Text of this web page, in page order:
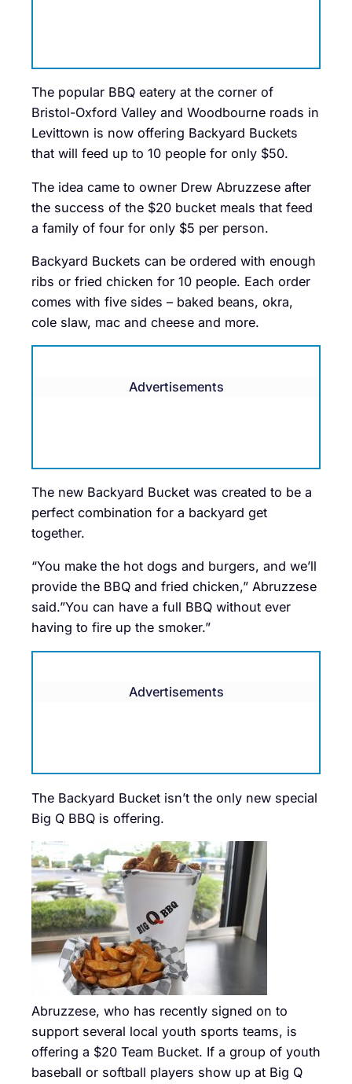
The popular BBQ eatery at the corner of
Bristol-Oxford Valley and Woodbourne roads in
Levittown is now offering Backyard Buckets
that will feed up to 10 people for only $50.
The idea came to owner Drew Abruzzese after
the success of the $20 bucket meals that feed
a family of four for only $5 per person.
Backyard Buckets can be ordered with enough
ribs or fried chicken for 10 people. Each order
comes with five sides – baked beans, okra,
cole slaw, mac and cheese and more.
Advertisements
The new Backyard Bucket was created to be a
perfect combination for a backyard get
together.
“You make the hot dogs and burgers, and we’ll
provide the BBQ and fried chicken,” Abruzzese
said.”You can have a full BBQ without ever
having to fire up the smoker.”
Advertisements
The Backyard Bucket isn’t the only new special
Big Q BBQ is offering.
Abruzzese, who has recently signed on to
support several local youth sports teams, is
offering a $20 Team Bucket. If a group of youth
baseball or softball players show up at Big Q